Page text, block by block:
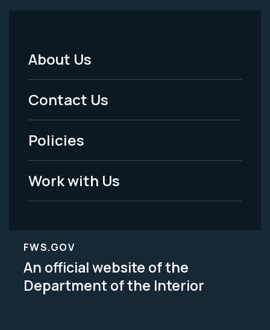
Footer
Menu
-
Legal
About Us
Contact Us
Policies
Work with Us
FWS.GOV
An official website of the
Department of the Interior